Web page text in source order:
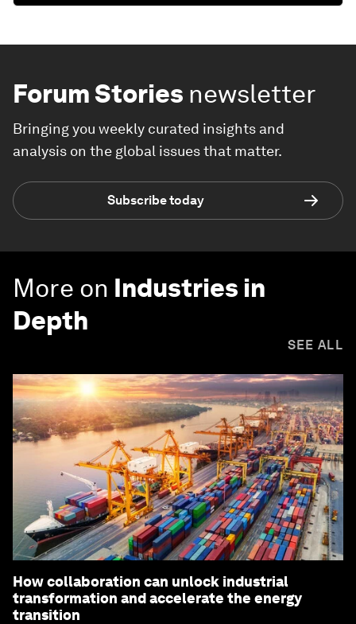
Forum Stories newsletter
Bringing you weekly curated insights and
analysis on the global issues that matter.
Subscribe today
More on Industries in
Depth
SEE ALL
How collaboration can unlock industrial
transformation and accelerate the energy
transition